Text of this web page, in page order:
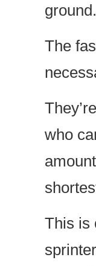
ground.
The
who
This is